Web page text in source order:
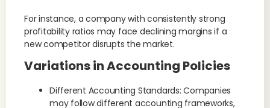
For instance, a company with consistently strong
profitability ratios may face declining margins if a
new competitor disrupts the market.
Variations in Accounting Policies
Different Accounting Standards: Companies
may follow different accounting frameworks,